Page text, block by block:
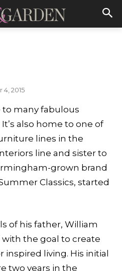
2015
many fabulous
also home to one of
lines in the
line and sister to
grown brand
Classics, started
of his father, William
with the goal to create
living. His initial
two years in the